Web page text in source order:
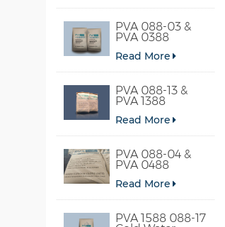
PVA 088-03 &
PVA 0388
Read More
PVA 088-13 &
PVA 1388
Read More
PVA 088-04 &
PVA 0488
Read More
PVA 1588 088-17